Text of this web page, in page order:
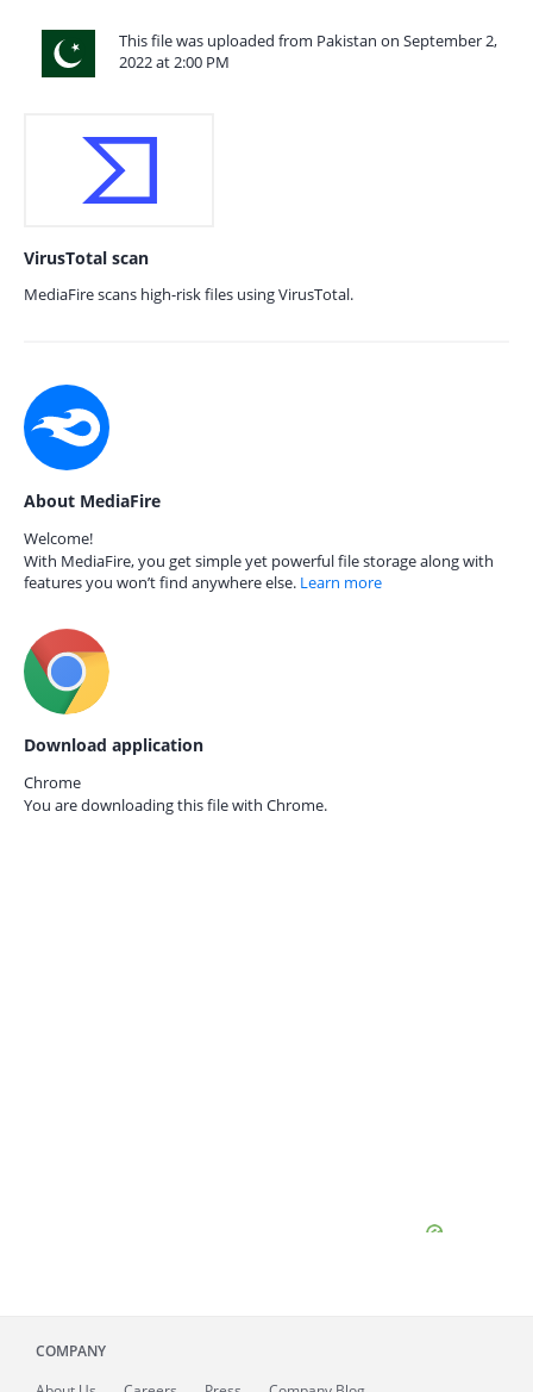
This file was uploaded from Pakistan on September 2,
2022 at 2:00 PM
VirusTotal scan
MediaFire scans high-risk files using VirusTotal.
About MediaFire
Welcome!
With MediaFire, you get simple yet powerful file storage along with
features you won’t find anywhere else. Learn more
Download application
Chrome
You are downloading this file with Chrome.
COMPANY